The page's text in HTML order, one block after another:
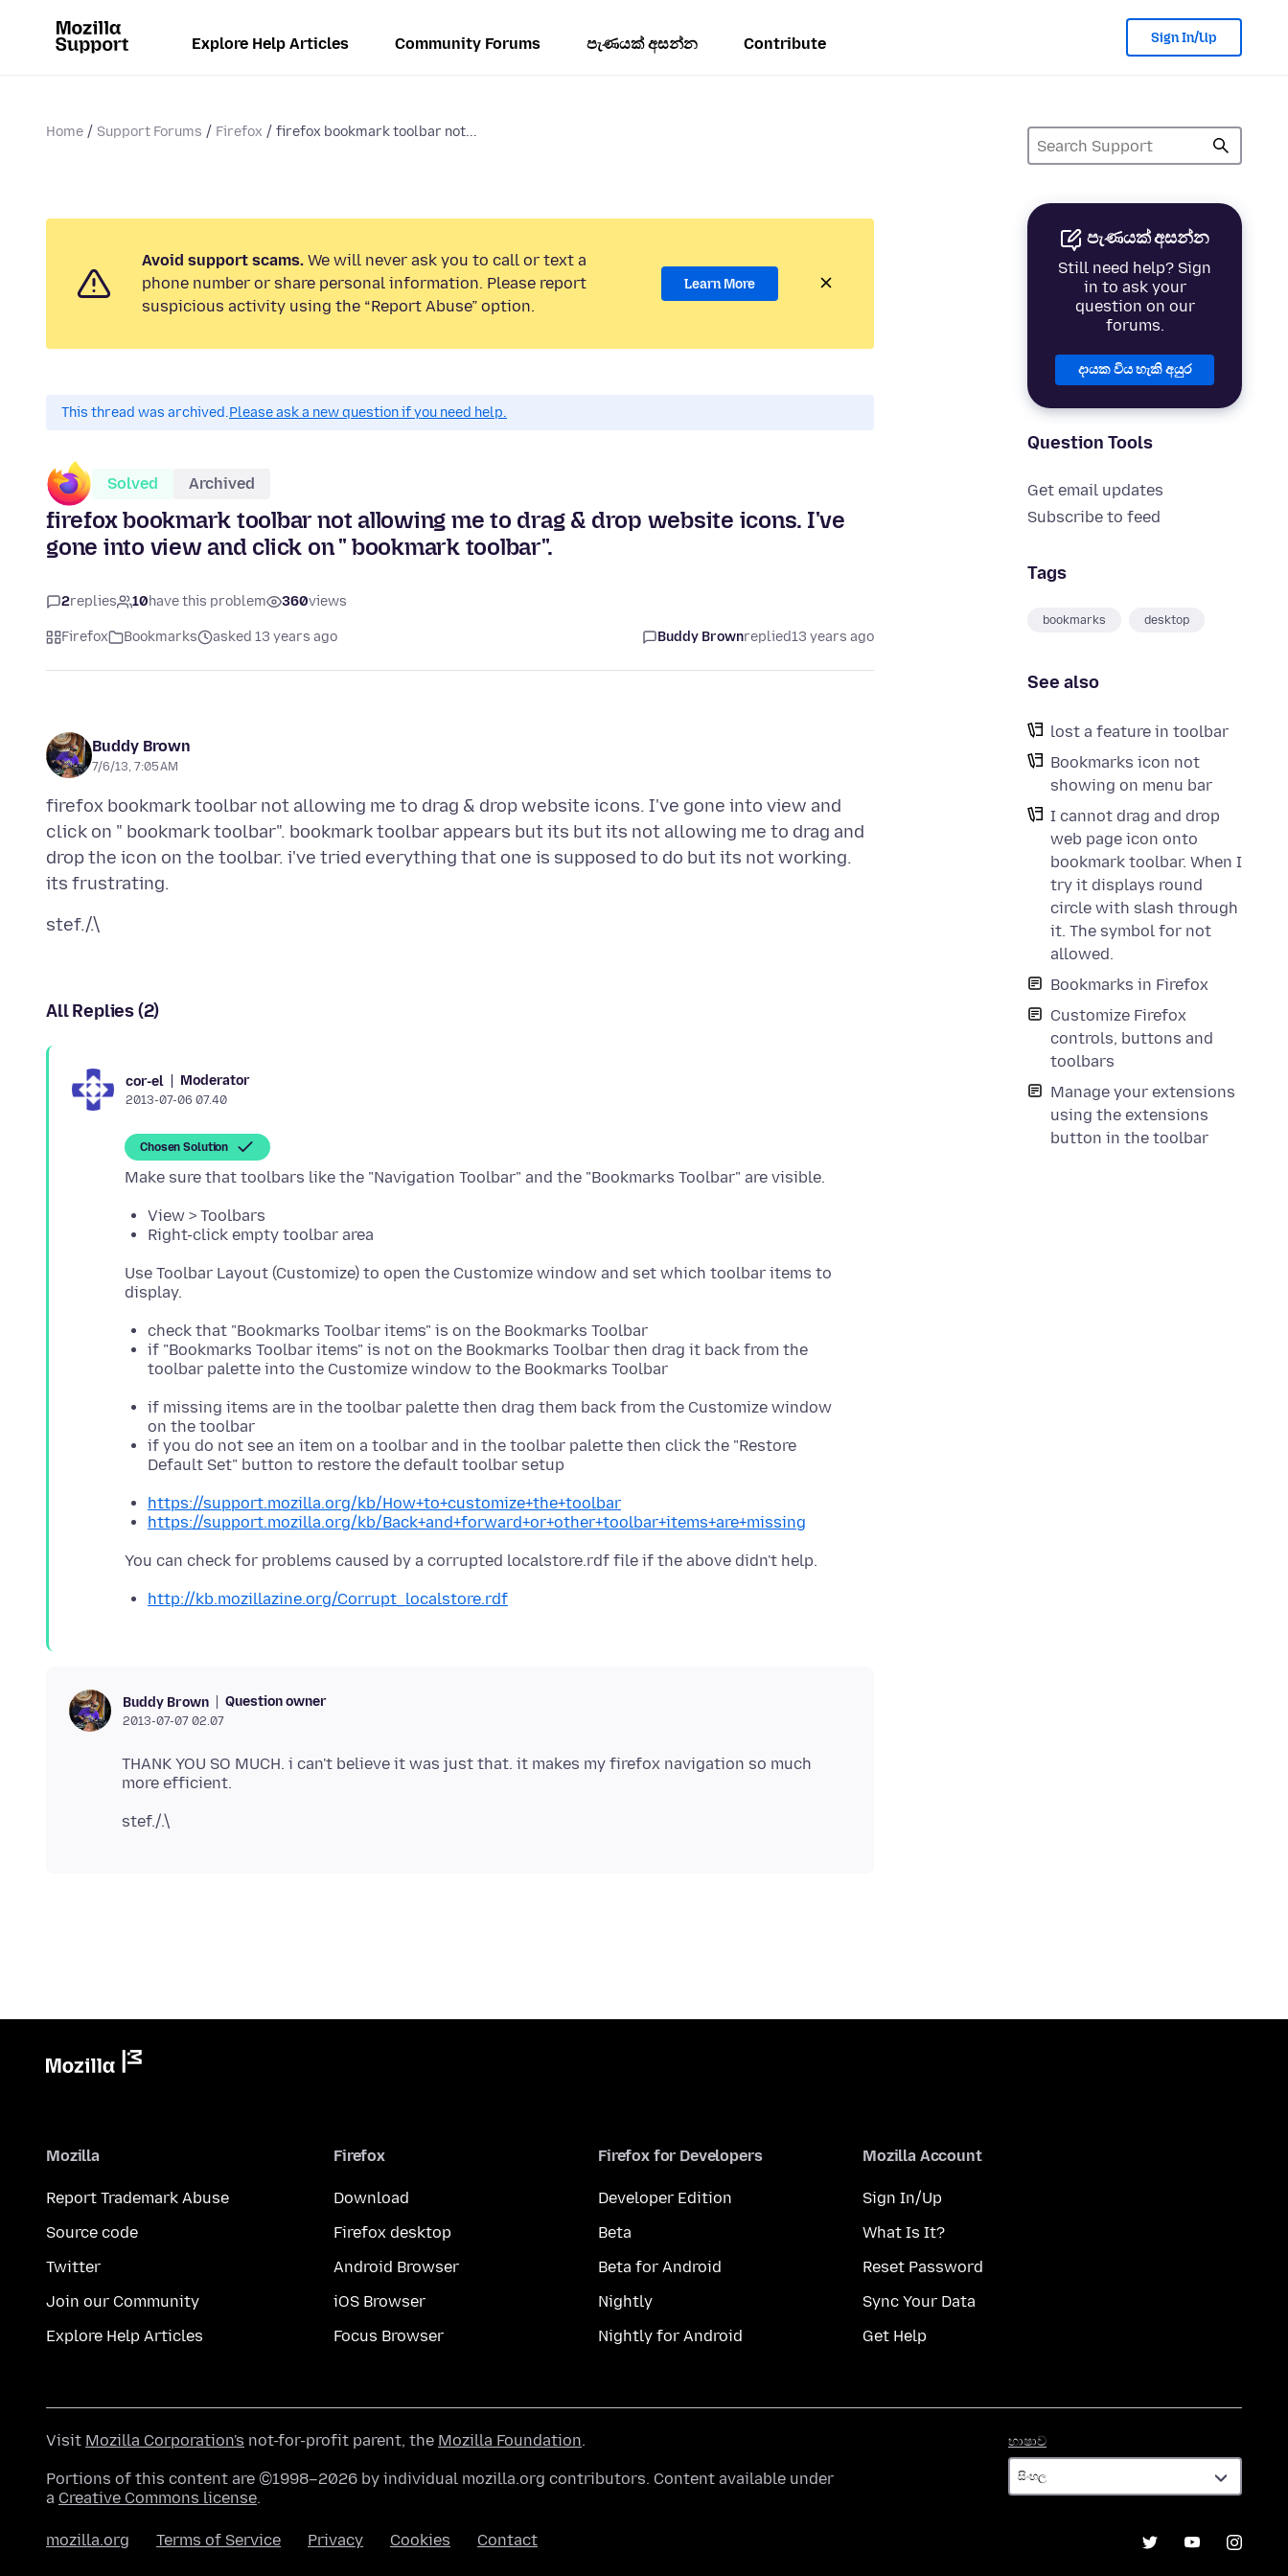
Explore Help Articles Community Forums පැණයක් අසන්න Contribute Sign In/Up
Home Support Forums Firefox firefox bookmark toolbar not...
පැණයක් අසන්න
Still need help? Sign
in to ask your
question on our
forums.
දායක විය හැකි අයුර
Question Tools
Get email updates
Subscribe to feed
Tags
bookmarks desktop
See also
lost a feature in toolbar
Bookmarks icon not
showing on menu bar
I cannot drag and drop
web page icon onto
bookmark toolbar. When I
try it displays round
circle with slash through
it. The symbol for not
allowed.
Bookmarks in Firefox
Customize Firefox
controls, buttons and
toolbars
Manage your extensions
using the extensions
button in the toolbar
Avoid support scams. We will never ask you to call or text a
phone number or share personal information. Please report
suspicious activity using the “Report Abuse” option.
Learn More
This thread was archived.Please ask a new question if you need help.
Solved Archived
firefox bookmark toolbar not allowing me to drag & drop website icons. I've
gone into view and click on " bookmark toolbar".
2replies 10have this problem 360views
Firefox Bookmarks asked 13 years ago Buddy Brownreplied13 years ago
Buddy Brown
7/6/13, 7:05 AM
firefox bookmark toolbar not allowing me to drag & drop website icons. I've gone into view and
click on " bookmark toolbar". bookmark toolbar appears but its but its not allowing me to drag and
drop the icon on the toolbar. i've tried everything that one is supposed to do but its not working.
All Replies (2)
cor-el Moderator
2013-07-06 07.40
Chosen Solution
View > Toolbars
Right-click empty toolbar area
Use Toolbar Layout (Customize) to open the Customize window and set which toolbar items to
check that "Bookmarks Toolbar items" is on the Bookmarks Toolbar
if "Bookmarks Toolbar items" is not on the Bookmarks Toolbar then drag it back from the
toolbar palette into the Customize window to the Bookmarks Toolbar
if missing items are in the toolbar palette then drag them back from the Customize window
on the toolbar
if you do not see an item on a toolbar and in the toolbar palette then click the "Restore
Default Set" button to restore the default toolbar setup
https://support.mozilla.org/kb/How+to+customize+the+toolbar
https://support.mozilla.org/kb/Back+and+forward+or+other+toolbar+items+are+missing
http://kb.mozillazine.org/Corrupt_localstore.rdf
Buddy Brown Question owner
2013-07-07 02.07
THANK YOU SO MUCH. i can't believe it was just that. it makes my firefox navigation so much
Mozilla
Report Trademark Abuse
Source code
Twitter
Join our Community
Explore Help Articles
Firefox
Download
Firefox desktop
Android Browser
iOS Browser
Focus Browser
Firefox for Developers
Developer Edition
Beta
Beta for Android
Nightly
Nightly for Android
Mozilla Account
Sign In/Up
What Is It?
Reset Password
Sync Your Data
Get Help
භාෂාව
Visit Mozilla Corporation's not-for-profit parent, the Mozilla Foundation.
Portions of this content are ©1998–2026 by individual mozilla.org contributors. Content available under
a Creative Commons license.
mozilla.org Terms of Service Privacy Cookies Contact